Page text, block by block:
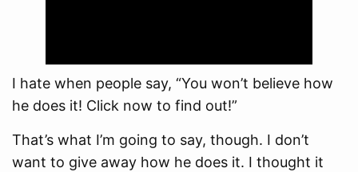
I hate when people say, “You won’t believe how
he does it! Click now to find out!”
That’s what I’m going to say, though. I don’t
want to give away how he does it. I thought it